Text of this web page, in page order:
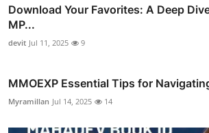
Download Your Favorites: A Deep
MP...
devit Jul 11, 2025 9
MMOEXP Essential Tips for
Myramillan Jul 14, 2025 14